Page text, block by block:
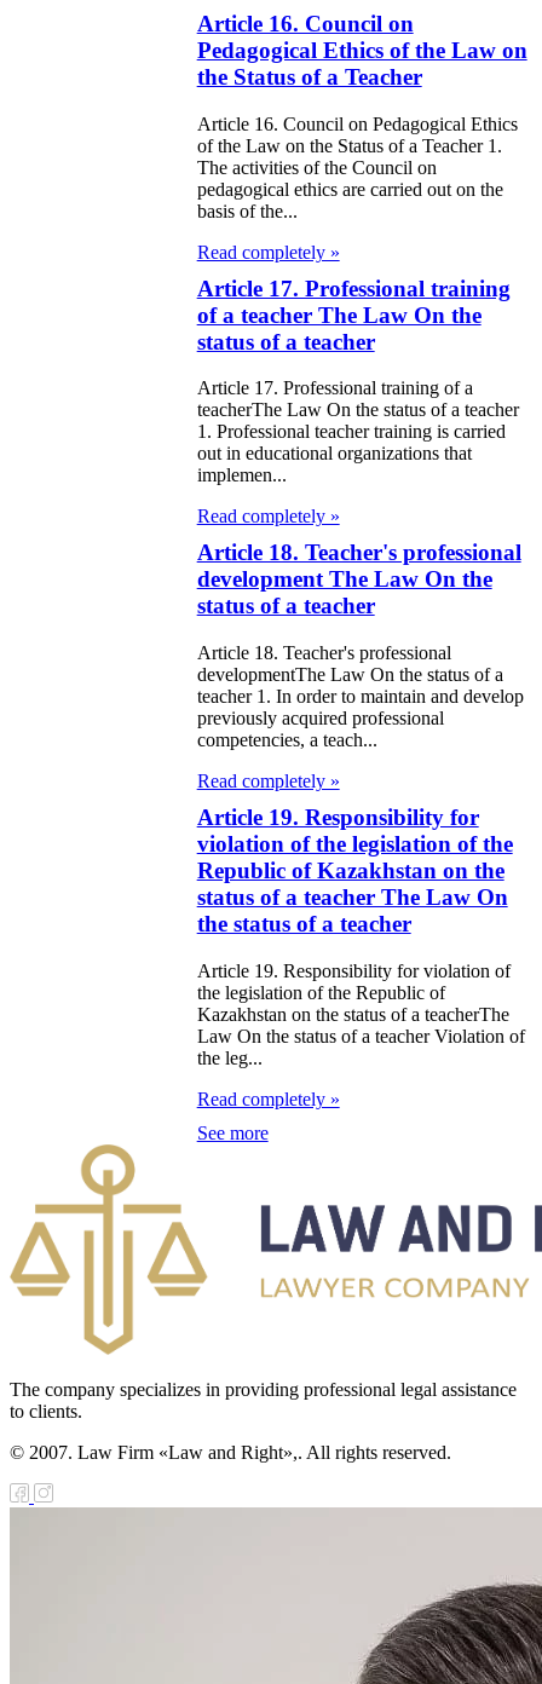
Budget
Republic of
Law on State
legalization of
Parties
Law on the
Archival
and Archives
on Law
Law on
Article 16. Council on
Pedagogical Ethics of the Law on
the Status of a Teacher
Article 16. Council on Pedagogical Ethics
of the Law on the Status of a Teacher 1.
The activities of the Council on
pedagogical ethics are carried out on the
basis of the...
Read completely »
Article 17. Professional training
of a teacher The Law On the
status of a teacher
Article 17. Professional training of a
teacherThe Law On the status of a teacher
1. Professional teacher training is carried
out in educational organizations that
implemen...
Read completely »
Article 18. Teacher's professional
development The Law On the
status of a teacher
Article 18. Teacher's professional
developmentThe Law On the status of a
teacher 1. In order to maintain and develop
previously acquired professional
competencies, a teach...
Read completely »
Article 19. Responsibility for
violation of the legislation of the
Republic of Kazakhstan on the
status of a teacher The Law On
the status of a teacher
Article 19. Responsibility for violation of
the legislation of the Republic of
Kazakhstan on the status of a teacherThe
Law On the status of a teacher Violation of
the leg...
Read completely »
See more
The company specializes in providing professional legal assistance
to clients.
© 2007. Law Firm «Law and Right»,. All rights reserved.